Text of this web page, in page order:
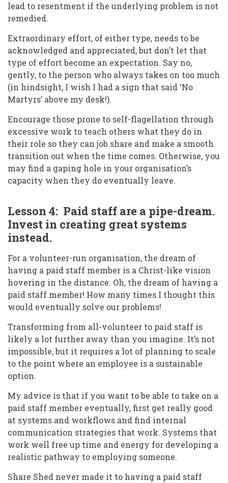
lead to resentment if the underlying problem is not
remedied.
Extraordinary effort, of either type, needs to be
acknowledged and appreciated, but don’t let that
type of effort become an expectation. Say no,
gently, to the person who always takes on too much
(in hindsight, I wish I had a sign that said ‘No
Martyrs’ above my desk!).
Encourage those prone to self-flagellation through
excessive work to teach others what they do in
their role so they can job share and make a smooth
transition out when the time comes. Otherwise, you
may find a gaping hole in your organisation’s
capacity when they do eventually leave.
Lesson 4: Paid staff are a pipe-dream.
Invest in creating great systems
instead.
For a volunteer-run organisation, the dream of
having a paid staff member is a Christ-like vision
hovering in the distance. Oh, the dream of having a
paid staff member! How many times I thought this
would eventually solve our problems!
Transforming from all-volunteer to paid staff is
likely a lot further away than you imagine. It’s not
impossible, but it requires a lot of planning to scale
to the point where an employee is a sustainable
option.
My advice is that if you want to be able to take on a
paid staff member eventually, first get really good
at systems and workflows and find internal
communication strategies that work. Systems that
work well free up time and energy for developing a
realistic pathway to employing someone.
Share Shed never made it to having a paid staff